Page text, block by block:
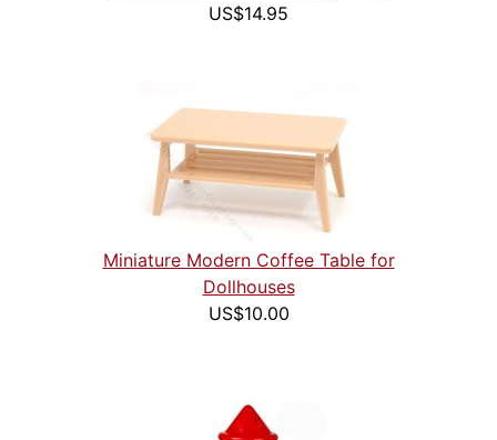
US$14.95
Miniature Modern Coffee Table for
Dollhouses
US$10.00